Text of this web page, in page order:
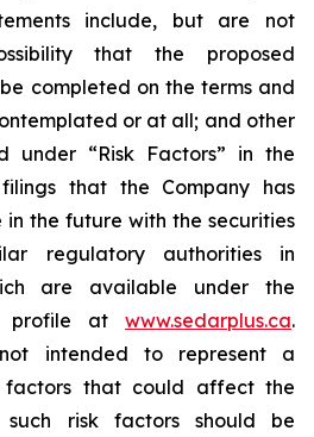
include, but are not
that the proposed
completed on the terms and
or at all; and other
under “Risk Factors” in the
that the Company has
the future with the securities
regulatory authorities
in
are
available under the
profile at www.sedarplus.ca.
intended to represent a
factors that could affect the
such risk
factors should be